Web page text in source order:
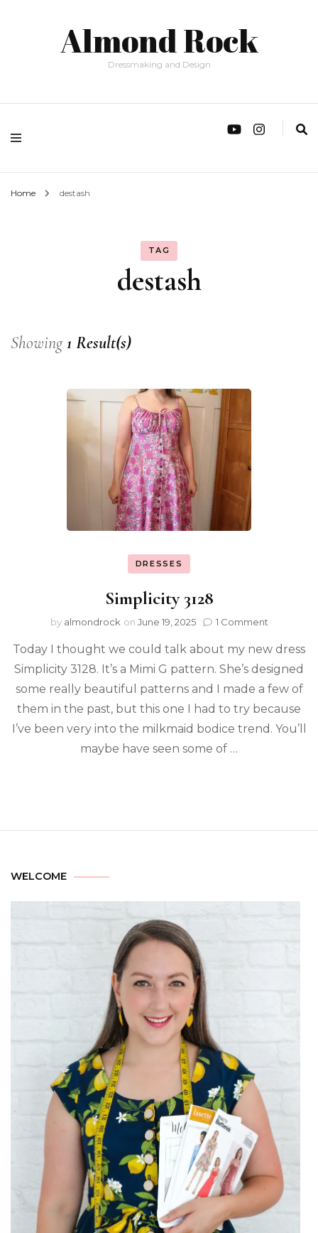
Almond Rock
Dressmaking and Design
Home destash
TAG
destash
Showing1 Result(s)
DRESSES
Simplicity 3128
by almondrock on June 19, 2025 1 Comment
Today I thought we could talk about my new dress
Simplicity 3128. It’s a Mimi G pattern. She’s designed
some really beautiful patterns and I made a few of
them in the past, but this one I had to try because
I’ve been very into the milkmaid bodice trend. You’ll
maybe have seen some of …
WELCOME